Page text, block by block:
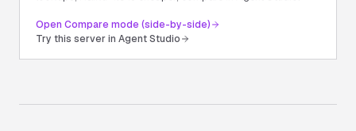
Open Compare mode (side-by-side)
Try this server in Agent Studio